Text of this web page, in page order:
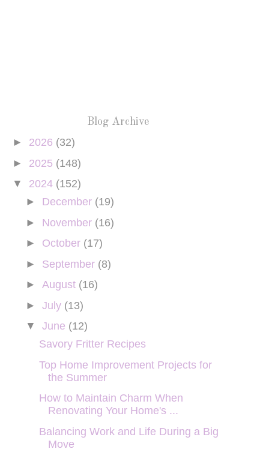
Blog Archive
► 2026 (32)
► 2025 (148)
▼ 2024 (152)
► December (19)
► November (16)
► October (17)
► September (8)
► August (16)
► July (13)
▼ June (12)
Savory Fritter Recipes
Top Home Improvement Projects for
the Summer
How to Maintain Charm When
Renovating Your Home's ...
Balancing Work and Life During a Big
Move